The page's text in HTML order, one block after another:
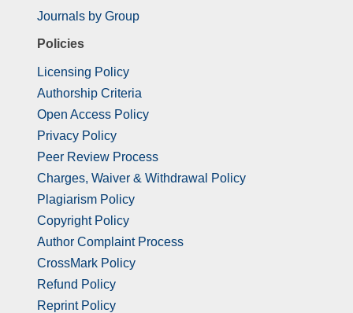
Journals by Group
Policies
Licensing Policy
Authorship Criteria
Open Access Policy
Privacy Policy
Peer Review Process
Charges, Waiver & Withdrawal Policy
Plagiarism Policy
Copyright Policy
Author Complaint Process
CrossMark Policy
Refund Policy
Reprint Policy